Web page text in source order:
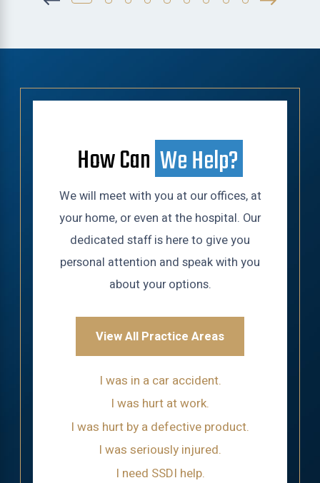
How Can We Help?
We will meet with you at our offices, at
your home, or even at the hospital. Our
dedicated staff is here to give you
personal attention and speak with you
about your options.
View All Practice Areas
I was in a car accident.
I was hurt at work.
I was hurt by a defective product.
I was seriously injured.
I need SSDI help.